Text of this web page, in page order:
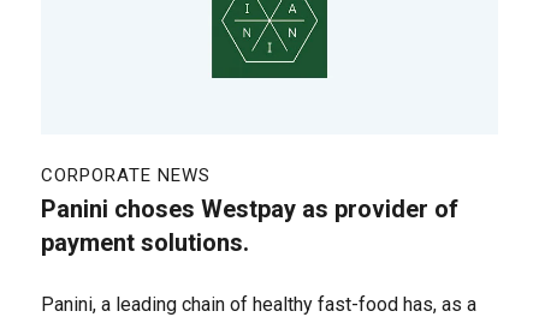
CORPORATE NEWS
Panini choses Westpay as provider of
payment solutions.
Panini, a leading chain of healthy fast-food has, as a